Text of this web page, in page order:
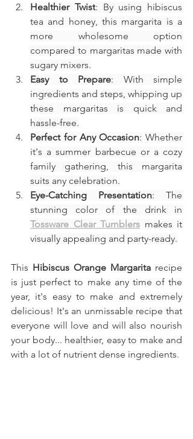
Healthier Twist: By using hibiscus
tea and honey, this margarita is a
more wholesome option
compared to margaritas made with
sugary mixers.
Easy to Prepare: With simple
ingredients and steps, whipping up
these margaritas is quick and
hassle-free.
Perfect for Any Occasion: Whether
it's a summer barbecue or a cozy
family gathering, this margarita
suits any celebration.
Eye-Catching Presentation: The
Tossware Clear Tumblers makes it
visually appealing and party-ready.
This Hibiscus Orange Margarita recipe
is just perfect to make any time of the
year, it's easy to make and extremely
delicious! It's an unmissable recipe that
everyone will love and will also nourish
your body... healthier, easy to make and
with a lot of nutrient dense ingredients.